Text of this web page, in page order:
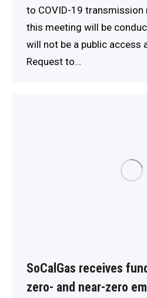
to COVID-19
this meeting will be
will not be a public access
Request to…
SoCalGas receives
zero- and near-zero